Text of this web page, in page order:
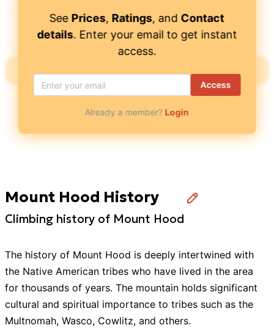
$ 2,735
See Prices, Ratings, and Contact
details. Enter your email to get instant
access.
Access
Already a member? Login
Mount Hood History
Climbing history of Mount Hood
The history of Mount Hood is deeply intertwined with
the Native American tribes who have lived in the area
for thousands of years. The mountain holds significant
cultural and spiritual importance to tribes such as the
Multnomah, Wasco, Cowlitz, and others.